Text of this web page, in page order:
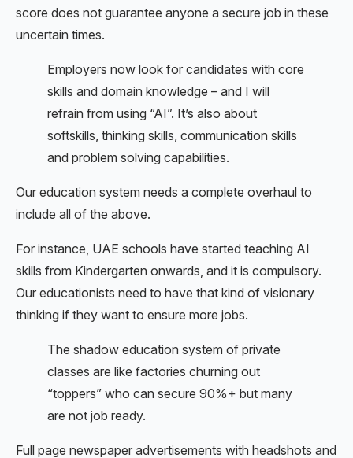
score does not guarantee anyone a secure job in these
uncertain times.
Employers now look for candidates with core
skills and domain knowledge – and I will
refrain from using “AI”. It’s also about
softskills, thinking skills, communication skills
and problem solving capabilities.
Our education system needs a complete overhaul to
include all of the above.
For instance, UAE schools have started teaching AI
skills from Kindergarten onwards, and it is compulsory.
Our educationists need to have that kind of visionary
thinking if they want to ensure more jobs.
The shadow education system of private
classes are like factories churning out
“toppers” who can secure 90%+ but many
are not job ready.
Full page newspaper advertisements with headshots and